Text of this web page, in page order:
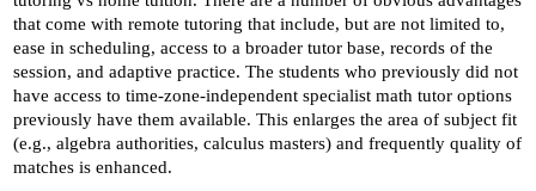
that come with remote tutoring that include, but are not limited to,
ease in scheduling, access to a broader tutor base, records of the
session, and adaptive practice. The students who previously did not
have access to time-zone-independent specialist math tutor options
previously have them available. This enlarges the area of subject fit
(e.g., algebra authorities, calculus masters) and frequently quality of
matches is enhanced.